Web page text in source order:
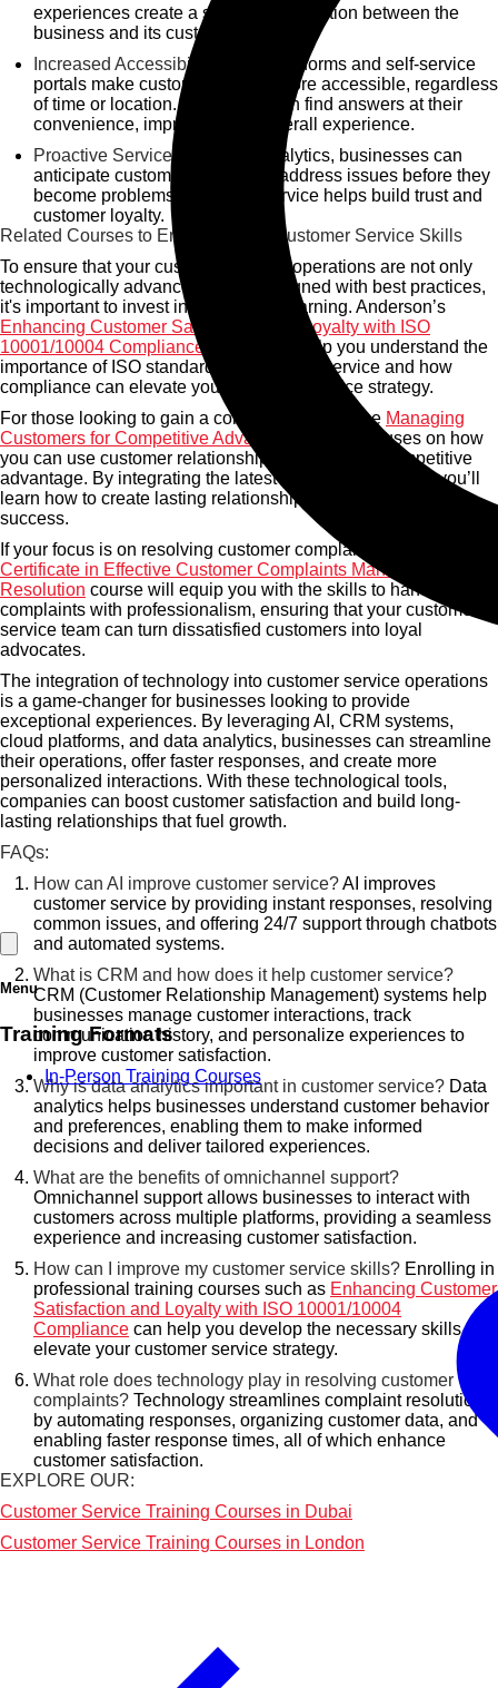
Menu
Training Formats
In-Person Training Courses
experiences create a stronger connection between the
business and its customers.
Increased Accessibility:
Cloud platforms and self-service
portals make customer service more accessible, regardless
of time or location. Customers can find answers at their
convenience, improving their overall experience.
Proactive Service:
With data analytics, businesses can
anticipate customer needs and address issues before they
become problems. Proactive service helps build trust and
customer loyalty.
Related Courses to Enhance Your Customer Service Skills
To ensure that your customer service operations are not only
technologically advanced but also aligned with best practices,
it's important to invest in continuous learning. Anderson’s
Enhancing Customer Satisfaction and Loyalty with ISO
10001/10004 Compliance
course will help you understand the
importance of ISO standards in customer service and how
compliance can elevate your customer service strategy.
For those looking to gain a competitive edge, the Managing
Customers for Competitive Advantage
course focuses on how
you can use customer relationships to achieve a competitive
advantage. By integrating the latest technological tools, you’ll
learn how to create lasting relationships that drive business
success.
If your focus is on resolving customer complaints effectively, the
Certificate in Effective Customer Complaints Management and
Resolution course will equip you with the skills to handle
complaints with professionalism, ensuring that your customer
service team can turn dissatisfied customers into loyal
advocates.
The integration of technology into customer service operations
is a game-changer for businesses looking to provide
exceptional experiences. By leveraging AI, CRM systems,
cloud platforms, and data analytics, businesses can streamline
their operations, offer faster responses, and create more
personalized interactions. With these technological tools,
companies can boost customer satisfaction and build long-
lasting relationships that fuel growth.
FAQs:
How can AI improve customer service?AI improves
customer service by providing instant responses, resolving
common issues, and offering 24/7 support through chatbots
and automated systems.
What is CRM and how does it help customer service?
CRM (Customer Relationship Management) systems help
businesses manage customer interactions, track
communication history, and personalize experiences to
improve customer satisfaction.
Why is data analytics important in customer service? Data
analytics helps businesses understand customer behavior
and preferences, enabling them to make informed
decisions and deliver tailored experiences.
What are the benefits of omnichannel support?
Omnichannel support allows businesses to interact with
customers across multiple platforms, providing a seamless
experience and increasing customer satisfaction.
How can I improve my customer service skills? Enrolling in
professional training courses such as Enhancing Customer
Satisfaction and Loyalty with ISO 10001/10004
Compliance can help you develop the necessary skills to
elevate your customer service strategy.
What role does technology play in resolving customer
complaints? Technology streamlines complaint resolution
by automating responses, organizing customer data, and
enabling faster response times, all of which enhance
customer satisfaction.
EXPLORE OUR:
Customer Service Training Courses in Dubai
Customer Service Training Courses in London